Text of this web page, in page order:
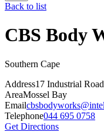
Back to list
CBS Body
Southern Cape
Address17 Industrial
AreaMossel Bay
Email
Telephone044 695 0758
Get Directions